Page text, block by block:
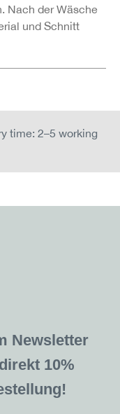
Nach der Wäsche
und Schnitt
time: 2–5 working
Newsletter
10%